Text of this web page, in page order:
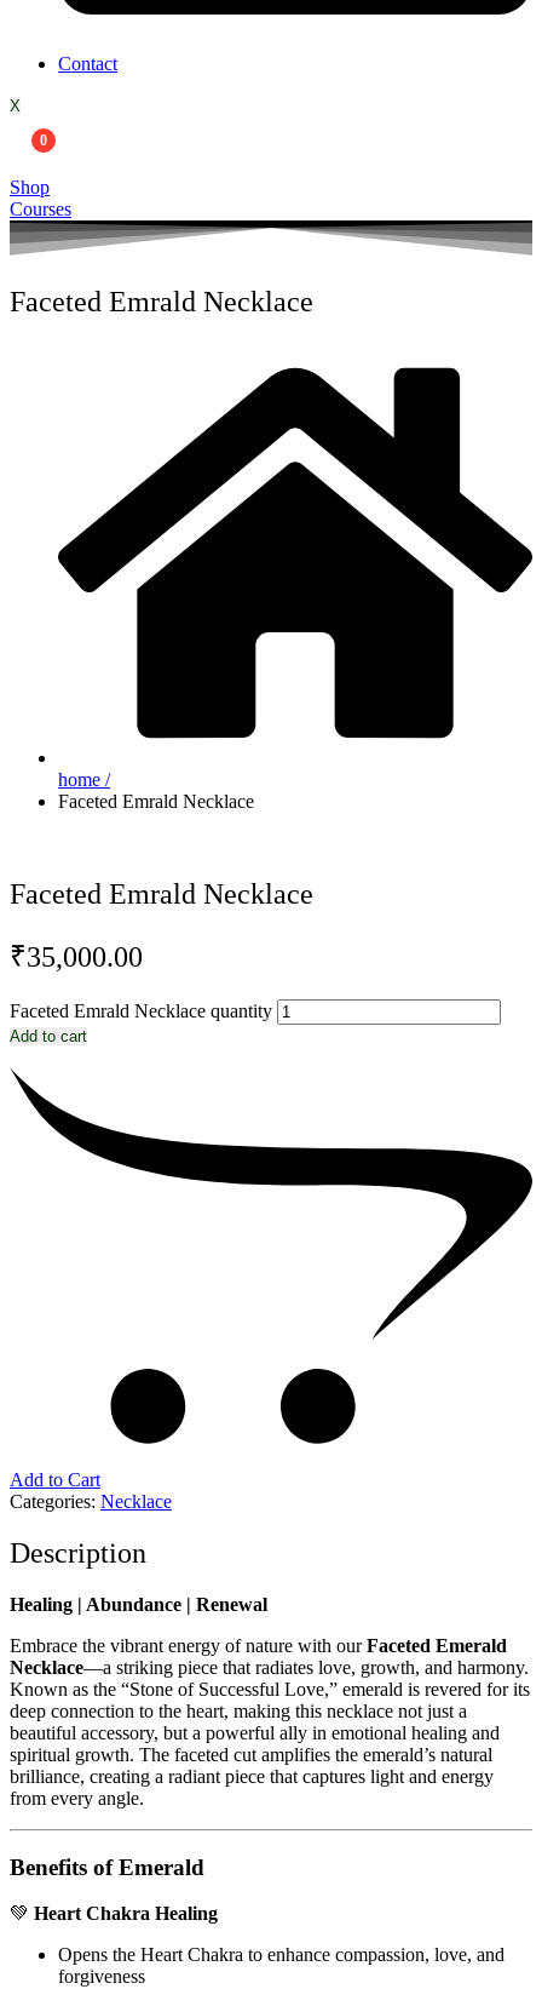
Contact
X
0
Shop
Courses
Faceted Emrald Necklace
home /
Faceted Emrald Necklace
Faceted Emrald Necklace
₹35,000.00
Faceted Emrald Necklace quantity
Add to cart
Add to Cart
Categories: Necklace
Description
Healing | Abundance | Renewal
Embrace the vibrant energy of nature with ourFaceted Emerald
Necklace—a striking piece that radiates love, growth, and harmony.
Known as the “Stone of Successful Love,” emerald is revered for its
deep connection to the heart, making this necklace not just a
beautiful accessory, but a powerful ally in emotional healing and
spiritual growth. The faceted cut amplifies the emerald’s natural
brilliance, creating a radiant piece that captures light and energy
from every angle.
Benefits of Emerald
💚 Heart Chakra Healing
Opens the Heart Chakra to enhance compassion, love, and
forgiveness